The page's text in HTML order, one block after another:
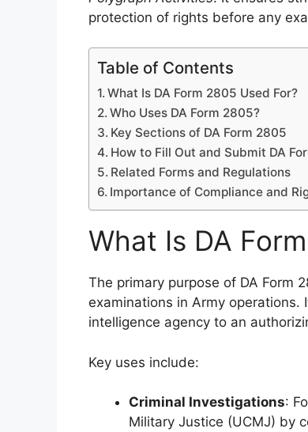
protection of rights before any
Table of Contents
What Is DA Form 2805 Used For?
Who Uses DA Form 2805?
Key Sections of DA Form 2805
How to Fill Out and Submit DA
Related Forms and Regulations
Importance of Compliance and
What Is DA
The primary purpose of DA Form
examinations in Army
intelligence agency to an
Key uses include:
Criminal Investigations:
Military Justice (UCMJ) by